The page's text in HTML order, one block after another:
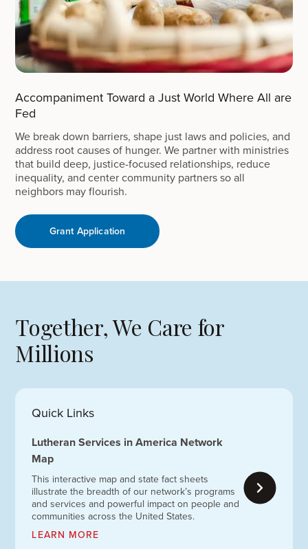
Accompaniment Toward a Just World Where All are
Fed
We break down barriers, shape just laws and policies, and
address root causes of hunger. We partner with ministries
that build deep, justice-focused relationships, reduce
inequality, and center community partners so all
neighbors may flourish.
Grant Application
Together, We Care for
Millions
Quick Links
Lutheran Services in America Network
Map
This interactive map and state fact sheets
illustrate the breadth of our network’s programs
and services and powerful impact on people and
communities across the United States.
LEARN MORE